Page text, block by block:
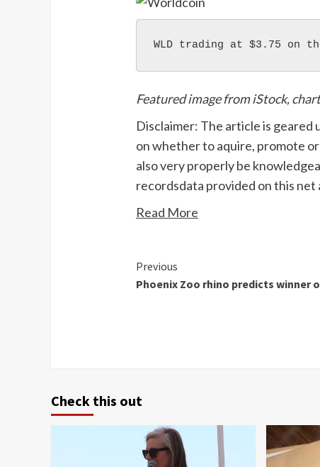
WLD trading at $3.75 on
Featured image from iStock,
Disclaimer: The article is geared
on whether to aquire, promote
also very properly be
recordsdata provided on this
Read More
Continue
Reading
Previous
Phoenix Zoo rhino predicts winner
Check this out